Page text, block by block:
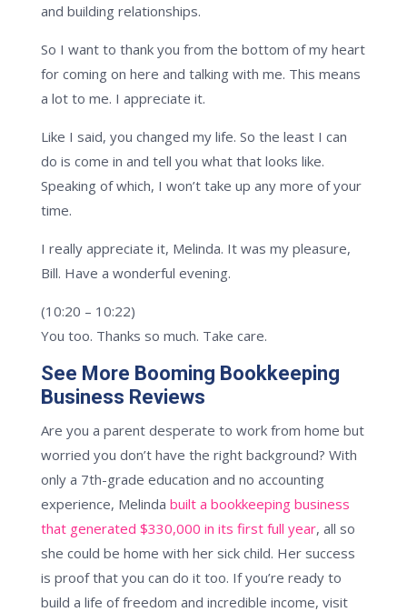
and building relationships.
So I want to thank you from the bottom of my heart
for coming on here and talking with me. This means
a lot to me. I appreciate it.
Like I said, you changed my life. So the least I can
do is come in and tell you what that looks like.
Speaking of which, I won’t take up any more of your
time.
I really appreciate it, Melinda. It was my pleasure,
Bill. Have a wonderful evening.
(10:20 – 10:22)
You too. Thanks so much. Take care.
See More Booming Bookkeeping
Business Reviews
Are you a parent desperate to work from home but
worried you don’t have the right background? With
only a 7th-grade education and no accounting
experience, Melinda built a bookkeeping business
that generated $330,000 in its first full year, all so
she could be home with her sick child. Her success
is proof that you can do it too. If you’re ready to
build a life of freedom and incredible income, visit